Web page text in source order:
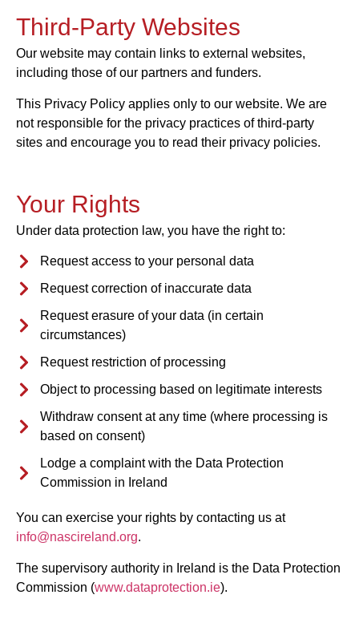
Third-Party Websites
Our website may contain links to external websites,
including those of our partners and funders.
This Privacy Policy applies only to our website. We are
not responsible for the privacy practices of third-party
sites and encourage you to read their privacy policies.
Your Rights
Under data protection law, you have the right to:
Request access to your personal data
Request correction of inaccurate data
Request erasure of your data (in certain
circumstances)
Request restriction of processing
Object to processing based on legitimate interests
Withdraw consent at any time (where processing is
based on consent)
Lodge a complaint with the Data Protection
Commission in Ireland
You can exercise your rights by contacting us at
info@nascireland.org.
The supervisory authority in Ireland is the Data Protection
Commission (www.dataprotection.ie).